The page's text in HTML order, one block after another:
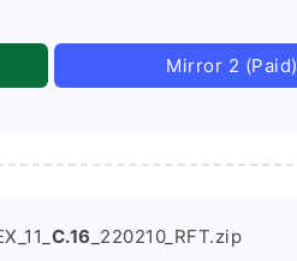
Mirror 2 (Paid)
C.16 _220210_RFT.zip